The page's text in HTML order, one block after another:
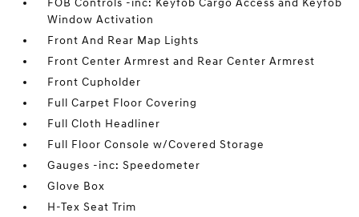
FOB Controls -inc: Keyfob Cargo Access and Keyfob
Window Activation
Front And Rear Map Lights
Front Center Armrest and Rear Center Armrest
Front Cupholder
Full Carpet Floor Covering
Full Cloth Headliner
Full Floor Console w/Covered Storage
Gauges -inc: Speedometer
Glove Box
H-Tex Seat Trim